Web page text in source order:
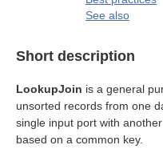
See also
Short description
LookupJoin is a general
unsorted records from one
single input port with
based on a common key.